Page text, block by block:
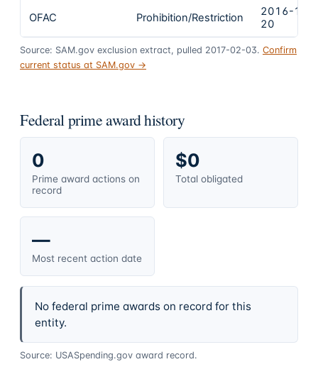
OFAC Prohibition/Restriction
2016-12-
20
Source: SAM.gov exclusion extract, pulled 2017-02-03. Confirm
current status at SAM.gov →
Federal prime award history
0
Prime award actions on
record
$0
Total obligated
—
Most recent action date
No federal prime awards on record for this
entity.
Source: USASpending.gov award record.